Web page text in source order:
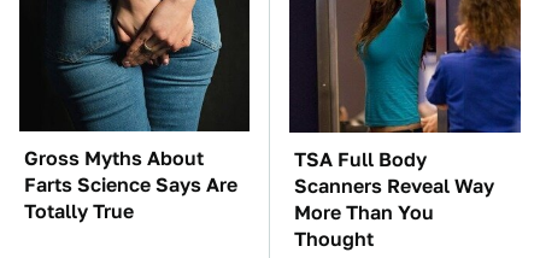
Gross Myths About
Farts Science Says Are
Totally True
TSA Full Body
Scanners Reveal Way
More Than You
Thought